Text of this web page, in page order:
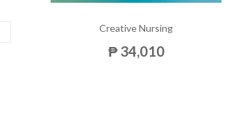
Creative Nursing
₱ 34,010